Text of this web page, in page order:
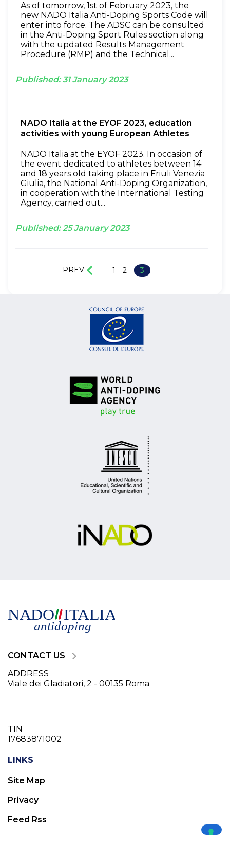
As of tomorrow, 1st of February 2023, the
new NADO Italia Anti-Doping Sports Code will
enter into force. The ADSC can be consulted
in the Anti-Doping Sport Rules section along
with the updated Results Management
Procedure (RMP) and the Technical...
Published:31January2023
NADO Italia at the EYOF 2023, education
activities with young European Athletes
NADO Italia at the EYOF 2023. In occasion of
the event dedicated to athletes between 14
and 18 years old taking place in Friuli Venezia
Giulia, the National Anti-Doping Organization,
in cooperation with the International Testing
Agency, carried out...
Published:25January2023
PREV 1 2 3
CONTACT US
ADDRESS
Viale dei Gladiatori, 2 - 00135 Roma
TIN
17683871002
LINKS
Site Map
Privacy
Feed Rss